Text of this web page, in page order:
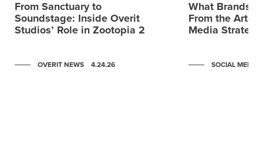
From Sanctuary to
Soundstage: Inside Overit
Studios’ Role in Zootopia 2
OVERIT NEWS 4.24.26
What Brands
From the
Media Strategy
SOCIAL MEDIA